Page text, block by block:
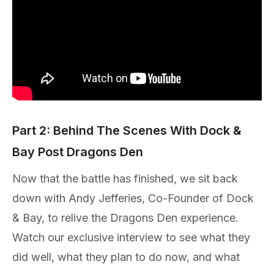
Part 2: Behind The Scenes With Dock &
Bay Post Dragons Den
Now that the battle has finished, we sit back
down with Andy Jefferies, Co-Founder of Dock
& Bay, to relive the Dragons Den experience.
Watch our exclusive interview to see what they
did well, what they plan to do now, and what